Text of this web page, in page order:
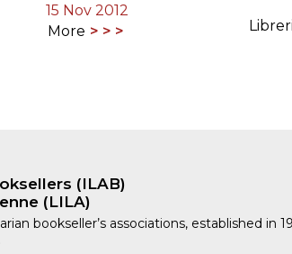
15 Nov 2012
More
(ILAB)
(LILA)
bookseller’s associations, established in